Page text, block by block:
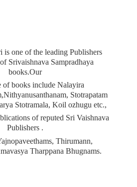
is one of the leading Publishers
Srivaishnava Sampradhaya
books.Our
of books include Nalayira
Stotrapatam
Stotramala, Koil ozhugu etc.,
of reputed Sri Vaishnava
Publishers .
Thirumann,
Tharppana Bhugnams.